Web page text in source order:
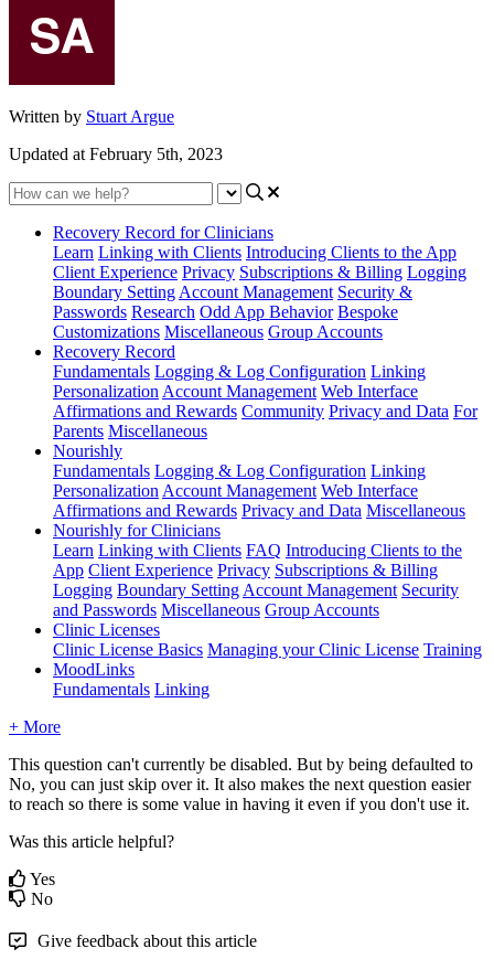
Written by Stuart Argue
Updated at February 5th, 2023
Recovery Record for Clinicians
Learn Linking with Clients Introducing Clients to the App
Client Experience Privacy Subscriptions & Billing Logging
Boundary Setting Account Management Security &
Passwords Research Odd App Behavior Bespoke
Customizations Miscellaneous Group Accounts
Recovery Record
Fundamentals Logging & Log Configuration Linking
Personalization Account Management Web Interface
Affirmations and Rewards Community Privacy and Data For
Parents Miscellaneous
Nourishly
Fundamentals Logging & Log Configuration Linking
Personalization Account Management Web Interface
Affirmations and Rewards Privacy and Data Miscellaneous
Nourishly for Clinicians
Learn Linking with Clients FAQ Introducing Clients to the
App Client Experience Privacy Subscriptions & Billing
Logging Boundary Setting Account Management Security
and Passwords Miscellaneous Group Accounts
Clinic Licenses
Clinic License Basics Managing your Clinic License Training
MoodLinks
Fundamentals Linking
+ More
This question can't currently be disabled. But by being defaulted to
No, you can just skip over it. It also makes the next question easier
to reach so there is some value in having it even if you don't use it.
Was this article helpful?
Yes
No
Give feedback about this article